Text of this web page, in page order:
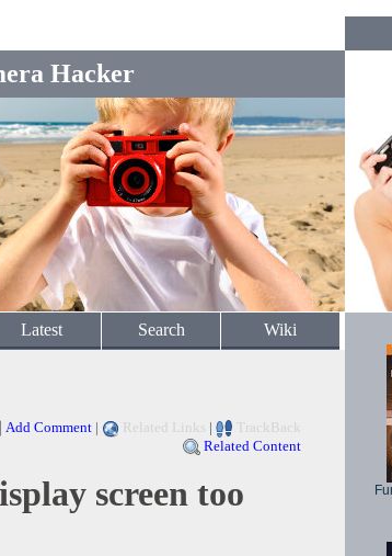
Hacker
Latest Search Wiki
Add Comment | Related Links |
TrackBack
Related Content
screen too